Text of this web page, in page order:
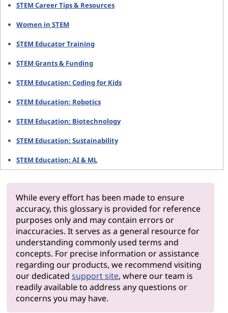
STEM Career Tips & Resources
Women in STEM
STEM Educator Training
STEM Grants & Funding
STEM Education: Coding for Kids
STEM Education: Robotics
STEM Education: Biotechnology
STEM Education: Sustainability
STEM Education: AI & ML
While every effort has been made to ensure
accuracy, this glossary is provided for reference
purposes only and may contain errors or
inaccuracies. It serves as a general resource for
understanding commonly used terms and
concepts. For precise information or assistance
regarding our products, we recommend visiting
our dedicated support site, where our team is
readily available to address any questions or
concerns you may have.